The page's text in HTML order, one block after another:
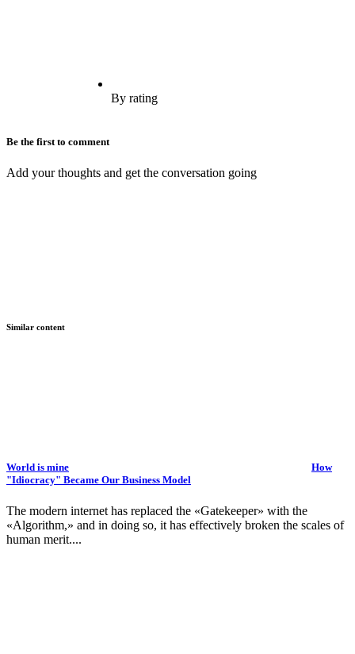
By rating
Be the first to comment
Add your thoughts and get the conversation going
Similar content
World is mine
How
"Idiocracy" Became Our Business Model
The modern internet has replaced the «Gatekeeper» with the
«Algorithm,» and in doing so, it has effectively broken the scales of
human merit....